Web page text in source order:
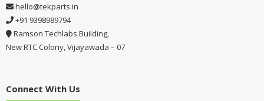
hello@tekparts.in
+91 9398989794
Ramson Techlabs Building,
New RTC Colony, Vijayawada – 07
Connect With Us